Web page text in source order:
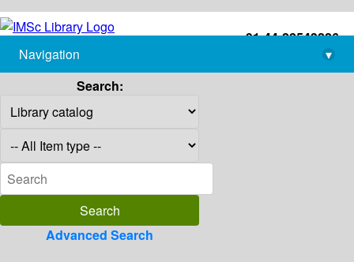
+91-44-22543226
library@imsc.res.in
Navigation
▾
Search:
Advanced Search